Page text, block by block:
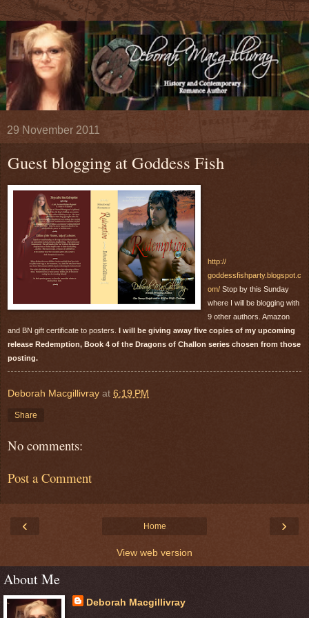
29 November 2011
Guest blogging at Goddess Fish
http://
goddessfishparty.blogspot.c
om/ Stop by this Sunday
where I will be blogging with
9 other authors. Amazon
and BN gift certificate to posters. I will be giving away five copies of my upcoming
release Redemption, Book 4 of the Dragons of Challon series chosen from those
posting.
Deborah Macgillivray at 6:19 PM
Share
No comments:
Post a Comment
‹ ›
Home
View web version
About Me
Deborah Macgillivray